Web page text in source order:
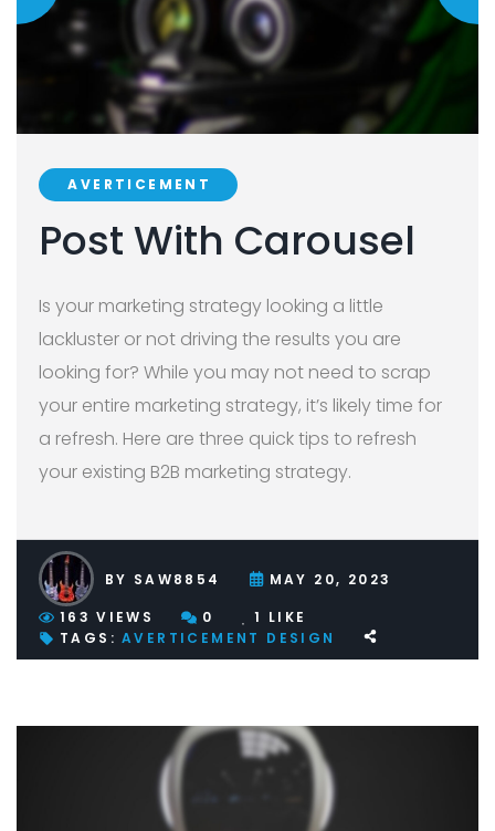
AVERTICEMENT
Post With Carousel
Is your marketing strategy looking a little
lackluster or not driving the results you are
looking for? While you may not need to scrap
your entire marketing strategy, it’s likely time for
a refresh. Here are three quick tips to refresh
your existing B2B marketing strategy.
BY SAW8854 MAY 20, 2023
163 VIEWS 0 1 LIKE
TAGS: AVERTICEMENT DESIGN